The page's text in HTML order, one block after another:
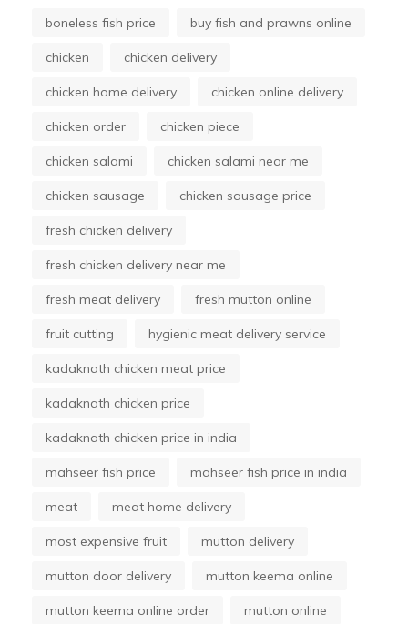
boneless fish price buy fish and prawns online
chicken chicken delivery
chicken home delivery chicken online delivery
chicken order chicken piece
chicken salami chicken salami near me
chicken sausage chicken sausage price
fresh chicken delivery
fresh chicken delivery near me
fresh meat delivery fresh mutton online
fruit cutting hygienic meat delivery service
kadaknath chicken meat price
kadaknath chicken price
kadaknath chicken price in india
mahseer fish price mahseer fish price in india
meat meat home delivery
most expensive fruit mutton delivery
mutton door delivery mutton keema online
mutton keema online order mutton online